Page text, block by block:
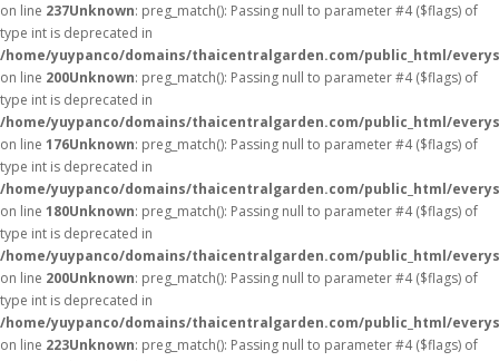
on line 237Unknown: preg_match(): Passing null to parameter #4 ($flags) of
type int is deprecated in
/home/yuypanco/domains/thaicentralgarden.com/public_html/
on line 200Unknown: preg_match(): Passing null to parameter #4 ($flags) of
type int is deprecated in
/home/yuypanco/domains/thaicentralgarden.com/public_html/
on line 176Unknown: preg_match(): Passing null to parameter #4 ($flags) of
type int is deprecated in
/home/yuypanco/domains/thaicentralgarden.com/public_html/
on line 180Unknown: preg_match(): Passing null to parameter #4 ($flags) of
type int is deprecated in
/home/yuypanco/domains/thaicentralgarden.com/public_html/
on line 200Unknown: preg_match(): Passing null to parameter #4 ($flags) of
type int is deprecated in
/home/yuypanco/domains/thaicentralgarden.com/public_html/
on line 223Unknown: preg_match(): Passing null to parameter #4 ($flags) of